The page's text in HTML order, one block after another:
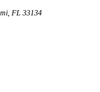
FL 33134